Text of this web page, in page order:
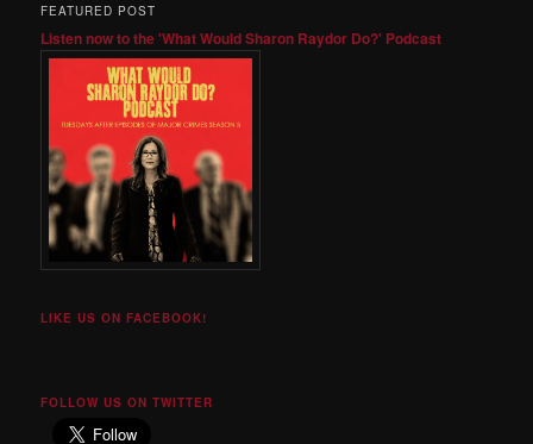
FEATURED POST
Listen now to the 'What Would Sharon Raydor Do?' Podcast
LIKE US ON FACEBOOK!
FOLLOW US ON TWITTER